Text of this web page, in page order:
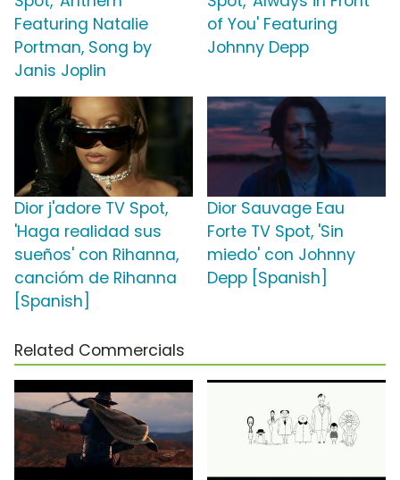
Featuring Natalie
Portman, Song by
Janis Joplin
of You' Featuring
Johnny Depp
Dior j'adore TV Spot,
'Haga realidad sus
sueños' con Rihanna,
cancióm de Rihanna
[Spanish]
Dior Sauvage Eau
Forte TV Spot, 'Sin
miedo' con Johnny
Depp [Spanish]
Related Commercials